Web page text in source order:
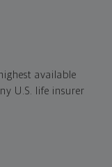
available
U.S. life insurer